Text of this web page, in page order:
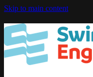
Skip to main content